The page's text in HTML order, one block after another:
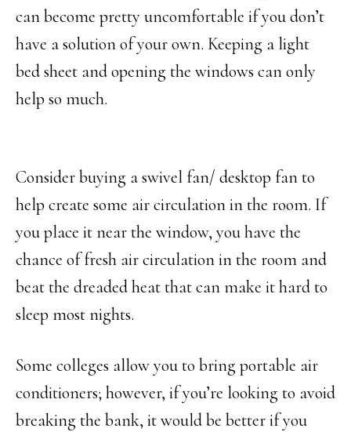
can become pretty uncomfortable if you don’t
have a solution of your own. Keeping a light
bed sheet and opening the windows can only
help so much.
Consider buying a swivel fan/ desktop fan to
help create some air circulation in the room. If
you place it near the window, you have the
chance of fresh air circulation in the room and
beat the dreaded heat that can make it hard to
sleep most nights.
Some colleges allow you to bring portable air
conditioners; however, if you’re looking to avoid
breaking the bank, it would be better if you